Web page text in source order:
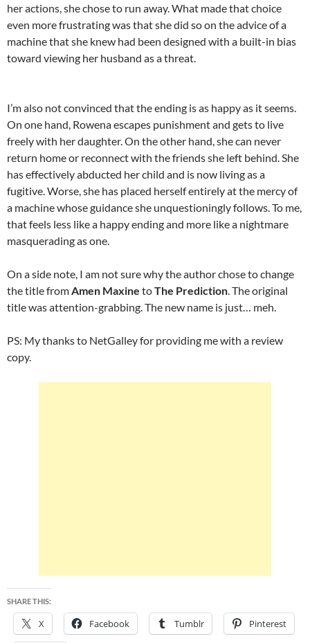
her actions, she chose to run away. What made that choice
even more frustrating was that she did so on the advice of a
machine that she knew had been designed with a built-in bias
toward viewing her husband as a threat.
I’m also not convinced that the ending is as happy as it seems.
On one hand, Rowena escapes punishment and gets to live
freely with her daughter. On the other hand, she can never
return home or reconnect with the friends she left behind. She
has effectively abducted her child and is now living as a
fugitive. Worse, she has placed herself entirely at the mercy of
a machine whose guidance she unquestioningly follows. To me,
that feels less like a happy ending and more like a nightmare
masquerading as one.
On a side note, I am not sure why the author chose to change
the title fromAmen Maxine toThe Prediction. The original
title was attention-grabbing. The new name is just… meh.
PS: My thanks to NetGalley for providing me with a review
copy.
SHARE THIS:
X Facebook Tumblr Pinterest